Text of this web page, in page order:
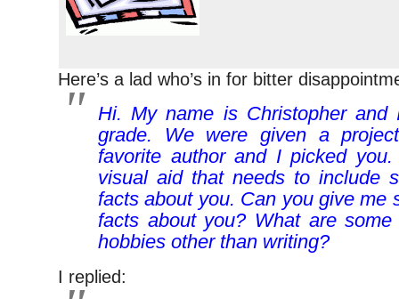
Here’s a lad who’s in for bitter
Hi. My name is Christopher
grade. We were given a
favorite author and I picked
visual aid that needs to include
facts about you. Can you give me
facts about you? What are
hobbies other than writing?
I replied: